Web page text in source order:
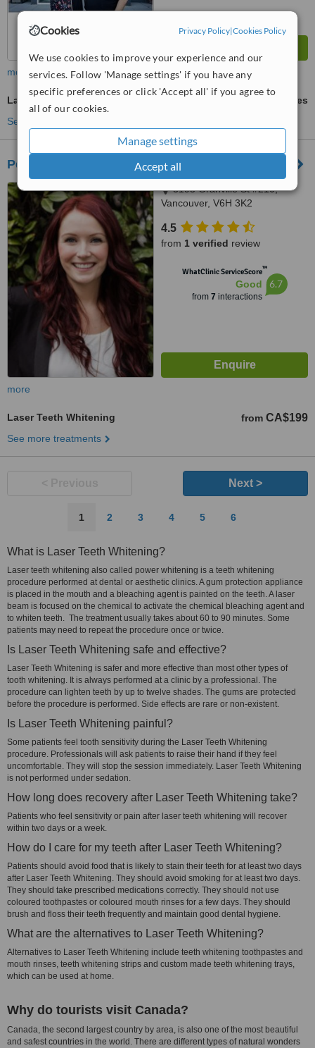
Cookies Privacy Policy|Cookies Policy
We use cookies to improve your experience and our
services. Follow 'Manage settings' if you have any
specific preferences or click 'Accept all' if you agree to
all of our cookies.
Manage settings
Accept all
more
Laser Teeth Whitening
ask us for prices
See more treatments
Pearl Dental Hygiene and Whitening Boutique
3195 Granville St #210,
Vancouver, V6H 3K2
4.5
from 1 verified review
WhatClinic ServiceScore™
Good
from 7 interactions
6.7
more
Laser Teeth Whitening from CA$199
See more treatments
Next >
1 2 3 4 5 6
What is Laser Teeth Whitening?
Laser teeth whitening also called power whitening is a teeth whitening
procedure performed at dental or aesthetic clinics. A gum protection appliance
is placed in the mouth and a bleaching agent is painted on the teeth. A laser
beam is focused on the chemical to activate the chemical bleaching agent and
to whiten teeth. The treatment usually takes about 60 to 90 minutes. Some
patients may need to repeat the procedure once or twice.
Is Laser Teeth Whitening safe and effective?
Laser Teeth Whitening is safer and more effective than most other types of
tooth whitening. It is always performed at a clinic by a professional. The
procedure can lighten teeth by up to twelve shades. The gums are protected
before the procedure is performed. Side effects are rare or non-existent.
Is Laser Teeth Whitening painful?
Some patients feel tooth sensitivity during the Laser Teeth Whitening
procedure. Professionals will ask patients to raise their hand if they feel
uncomfortable. They will stop the session immediately. Laser Teeth Whitening
is not performed under sedation.
How long does recovery after Laser Teeth Whitening take?
Patients who feel sensitivity or pain after laser teeth whitening will recover
within two days or a week.
How do I care for my teeth after Laser Teeth Whitening?
Patients should avoid food that is likely to stain their teeth for at least two days
after Laser Teeth Whitening. They should avoid smoking for at least two days.
They should take prescribed medications correctly. They should not use
coloured toothpastes or coloured mouth rinses for a few days. They should
brush and floss their teeth frequently and maintain good dental hygiene.
What are the alternatives to Laser Teeth Whitening?
Alternatives to Laser Teeth Whitening include teeth whitening toothpastes and
mouth rinses, teeth whitening strips and custom made teeth whitening trays,
which can be used at home.
Why do tourists visit Canada?
Canada, the second largest country by area, is also one of the most beautiful
and safest countries in the world. There are different types of natural wonders